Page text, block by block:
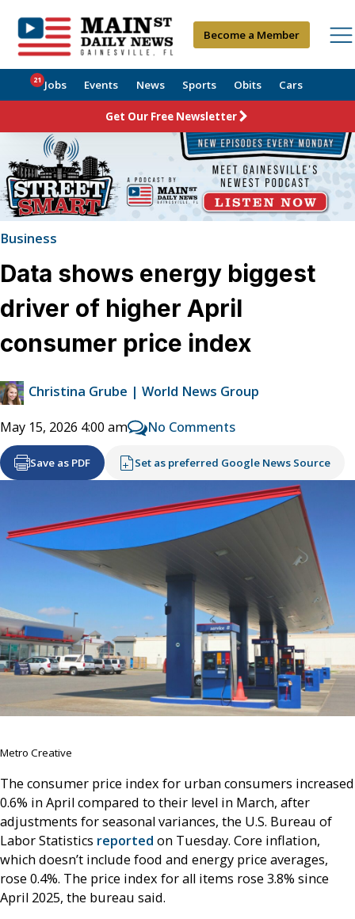
Become a Member
Jobs
21 Events News Sports Obits Cars
Get Our Free Newsletter
Business
Data shows energy biggest
driver of higher April
consumer price index
Christina Grube | World News Group
May 15, 2026 4:00 am No Comments
Save as PDF Set as preferred Google News Source
Metro Creative
The consumer price index for urban consumers increased
0.6% in April compared to their level in March, after
adjustments for seasonal variances, the U.S. Bureau of
Labor Statistics reported on Tuesday. Core inflation,
which doesn’t include food and energy price averages,
rose 0.4%. The price index for all items rose 3.8% since
April 2025, the bureau said.